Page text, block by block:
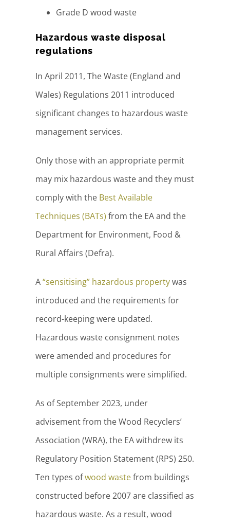
Grade D wood waste
Hazardous waste disposal
regulations
In April 2011, The Waste (England and
Wales) Regulations 2011 introduced
significant changes to hazardous waste
management services.
Only those with an appropriate permit
may mix hazardous waste and they must
comply with the Best Available
Techniques (BATs) from the EA and the
Department for Environment, Food &
Rural Affairs (Defra).
A“sensitising” hazardous propertywas
introduced and the requirements for
record-keeping were updated.
Hazardous waste consignment notes
were amended and procedures for
multiple consignments were simplified.
As of September 2023, under
advisement from the Wood Recyclers’
Association (WRA), the EA withdrew its
Regulatory Position Statement (RPS) 250.
Ten types ofwood wastefrom buildings
constructed before 2007 are classified as
hazardous waste. As a result, wood